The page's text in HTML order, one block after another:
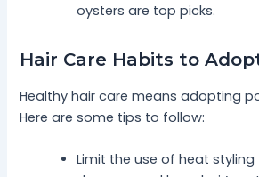
oysters are top picks.
Hair Care Habits to
Healthy hair care means adopting
Here are some tips to follow:
Limit the use of heat